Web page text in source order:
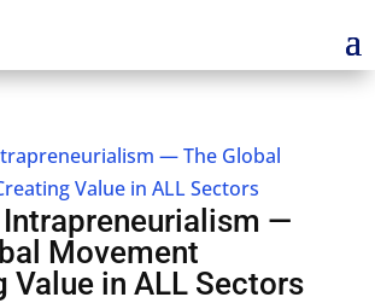
Intrapreneurialism —
Movement
Value in ALL Sectors